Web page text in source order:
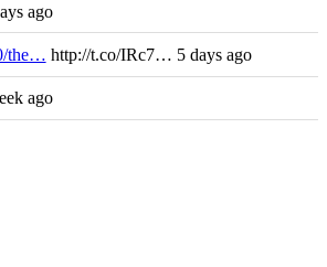
ago
the… http://t.co/IRc7… 5 days ago
ago